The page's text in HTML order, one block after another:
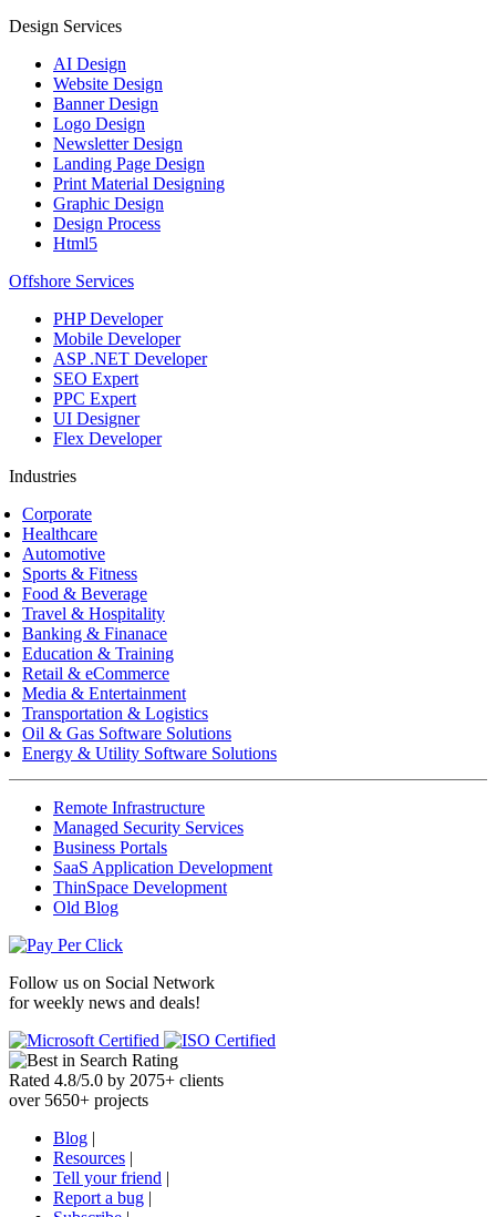
Design Services
AI Design
Website Design
Banner Design
Logo Design
Newsletter Design
Landing Page Design
Print Material Designing
Graphic Design
Design Process
Html5
Offshore Services
PHP Developer
Mobile Developer
ASP .NET Developer
SEO Expert
PPC Expert
UI Designer
Flex Developer
Industries
Corporate
Healthcare
Automotive
Sports & Fitness
Food & Beverage
Travel & Hospitality
Banking & Finanace
Education & Training
Retail & eCommerce
Media & Entertainment
Transportation & Logistics
Oil & Gas Software Solutions
Energy & Utility Software Solutions
Remote Infrastructure
Managed Security Services
Business Portals
SaaS Application Development
ThinSpace Development
Old Blog
Follow us on Social Network
for weekly news and deals!
Rated 4.8/5.0 by 2075+ clients
over 5650+ projects
Blog |
Resources |
Tell your friend |
Report a bug |